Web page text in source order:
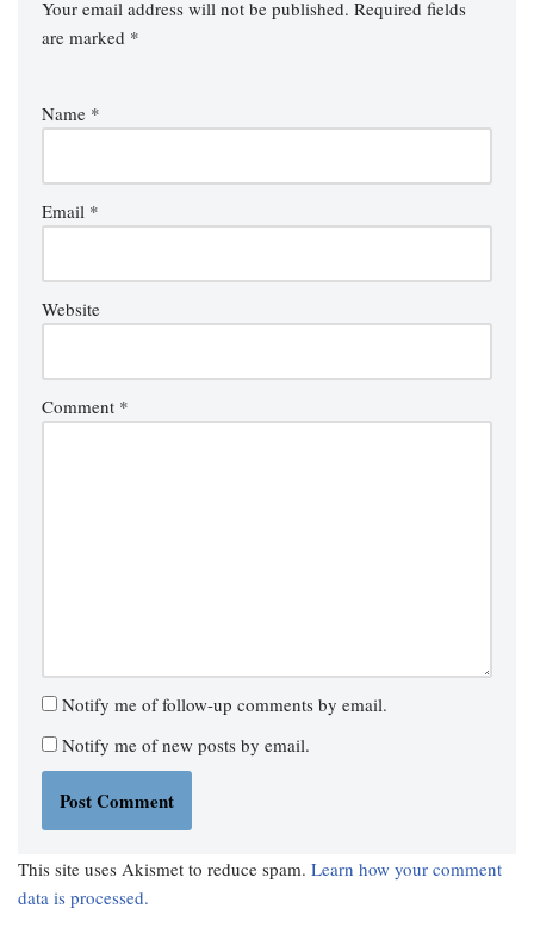
Your email address will not be published. Required fields
are marked *
Name *
Email *
Website
Comment *
Notify me of follow-up comments by email.
Notify me of new posts by email.
This site uses Akismet to reduce spam. Learn how your comment
data is processed.